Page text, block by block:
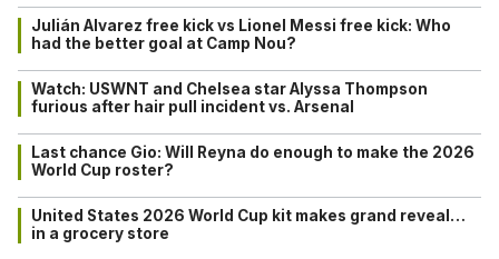
Julián Alvarez free kick vs Lionel Messi free kick: Who
had the better goal at Camp Nou?
Watch: USWNT and Chelsea star Alyssa Thompson
furious after hair pull incident vs. Arsenal
Last chance Gio: Will Reyna do enough to make the 2026
World Cup roster?
United States 2026 World Cup kit makes grand reveal…
in a grocery store